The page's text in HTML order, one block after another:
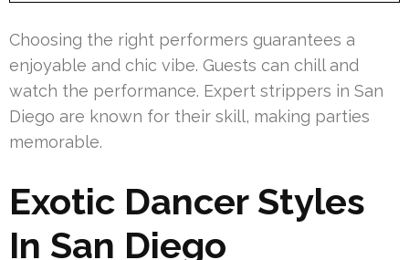
Choosing the right performers guarantees a
enjoyable and chic vibe. Guests can chill and
watch the performance. Expert strippers in San
Diego are known for their skill, making parties
memorable.
Exotic Dancer Styles
In San Diego